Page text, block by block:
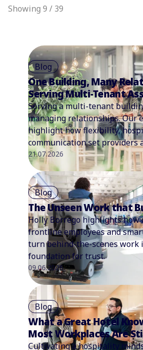
Showing 9 / 39
Blog
One Building, Many
Serving Multi-Tenant
Serving a multi-tenant
managing relationships. Our
highlight how flexibility,
communication set providers
21.07.2026
Blog
The Unseen Work that
Holly Borrego highlights how
frontline employees and
turn behind-the-scenes work
foundation for trust.
09.06.2026
Blog
What a Great Hotel
Most Workplaces Are
Cultivating a hospitality